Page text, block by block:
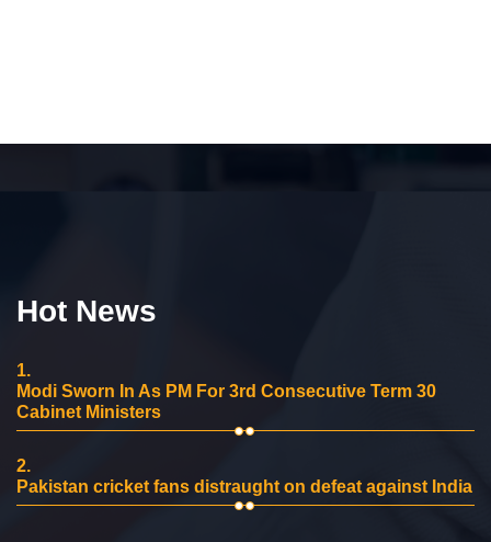
Hot News
1.
Modi Sworn In As PM For 3rd Consecutive Term 30
Cabinet Ministers
2.
Pakistan cricket fans distraught on defeat against India